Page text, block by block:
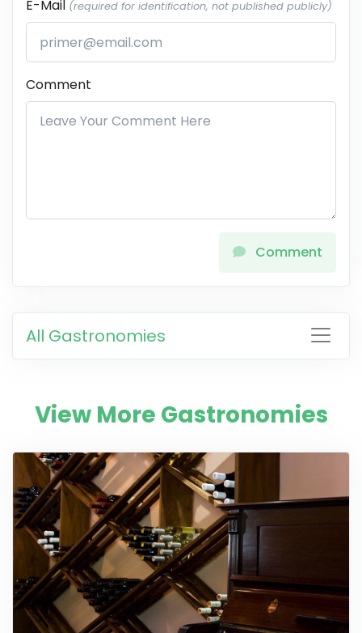
E-Mail (required for identification, not published publicly)
Comment
Comment
All Gastronomies
View More Gastronomies